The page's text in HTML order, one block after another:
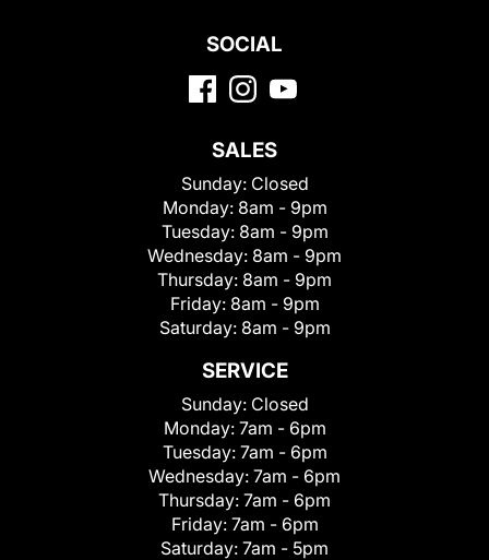
SOCIAL
SALES
Sunday: Closed
Monday: 8am - 9pm
Tuesday: 8am - 9pm
Wednesday: 8am - 9pm
Thursday: 8am - 9pm
Friday: 8am - 9pm
Saturday: 8am - 9pm
SERVICE
Sunday: Closed
Monday: 7am - 6pm
Tuesday: 7am - 6pm
Wednesday: 7am - 6pm
Thursday: 7am - 6pm
Friday: 7am - 6pm
Saturday: 7am - 5pm